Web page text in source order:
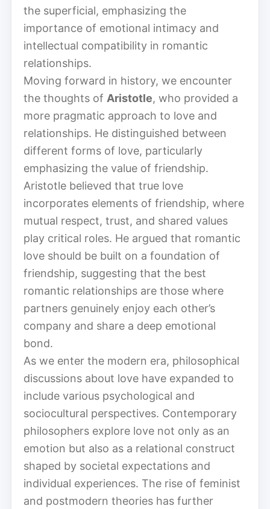
the superficial, emphasizing the
importance of emotional intimacy and
intellectual compatibility in romantic
relationships.
Moving forward in history, we encounter
the thoughts of Aristotle, who provided a
more pragmatic approach to love and
relationships. He distinguished between
different forms of love, particularly
emphasizing the value of friendship.
Aristotle believed that true love
incorporates elements of friendship, where
mutual respect, trust, and shared values
play critical roles. He argued that romantic
love should be built on a foundation of
friendship, suggesting that the best
romantic relationships are those where
partners genuinely enjoy each other’s
company and share a deep emotional
bond.
As we enter the modern era, philosophical
discussions about love have expanded to
include various psychological and
sociocultural perspectives. Contemporary
philosophers explore love not only as an
emotion but also as a relational construct
shaped by societal expectations and
individual experiences. The rise of feminist
and postmodern theories has further